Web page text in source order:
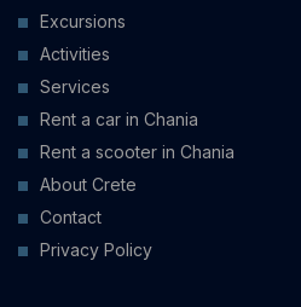
Excursions
Activities
Services
Rent a car in Chania
Rent a scooter in Chania
About Crete
Contact
Privacy Policy